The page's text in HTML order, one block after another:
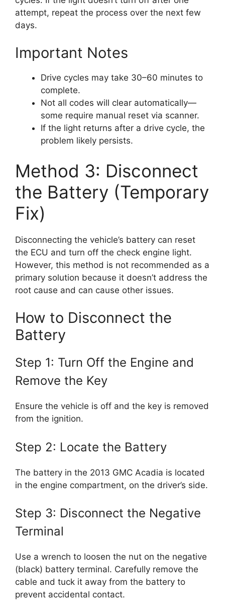
attempt, repeat the process over the next few
days.
Important Notes
Drive cycles may take 30–60 minutes to
complete.
Not all codes will clear automatically—
some require manual reset via scanner.
If the light returns after a drive cycle, the
problem likely persists.
Method 3: Disconnect
the Battery (Temporary
Fix)
Disconnecting the vehicle’s battery can reset
the ECU and turn off the check engine light.
However, this method is not recommended as a
primary solution because it doesn’t address the
root cause and can cause other issues.
How to Disconnect the
Battery
Step 1: Turn Off the Engine and
Remove the Key
Ensure the vehicle is off and the key is removed
from the ignition.
Step 2: Locate the Battery
The battery in the 2013 GMC Acadia is located
in the engine compartment, on the driver’s side.
Step 3: Disconnect the Negative
Terminal
Use a wrench to loosen the nut on the negative
(black) battery terminal. Carefully remove the
cable and tuck it away from the battery to
prevent accidental contact.